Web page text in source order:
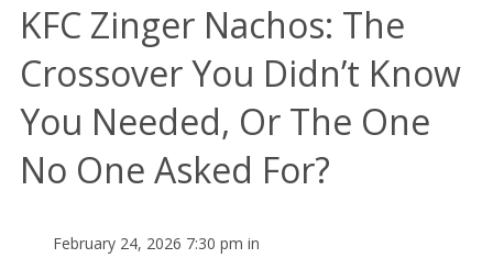
KFC Zinger Nachos: The
Crossover You Didn’t Know
You Needed, Or The One
No One Asked For?
February 24, 2026 7:30 pm in